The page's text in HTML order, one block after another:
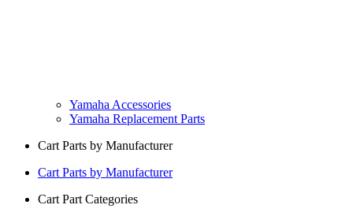
Yamaha Accessories
Yamaha Replacement Parts
Cart Parts by Manufacturer
Cart Parts by Manufacturer
Cart Part Categories